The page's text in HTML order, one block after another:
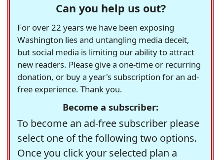
Can you help us out?
For over 22 years we have been exposing
Washington lies and untangling media deceit,
but social media is limiting our ability to attract
new readers. Please give a one-time or recurring
donation, or buy a year's subscription for an ad-
free experience. Thank you.
Become a subscriber:
To become an ad-free subscriber please
select one of the following two options.
Once you click your selected plan a